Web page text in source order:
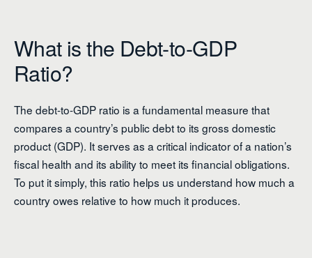
What is the Debt-to-GDP
Ratio?
The debt-to-GDP ratio is a fundamental measure that
compares a country’s public debt to its gross domestic
product (GDP). It serves as a critical indicator of a nation’s
fiscal health and its ability to meet its financial obligations.
To put it simply, this ratio helps us understand how much a
country owes relative to how much it produces.